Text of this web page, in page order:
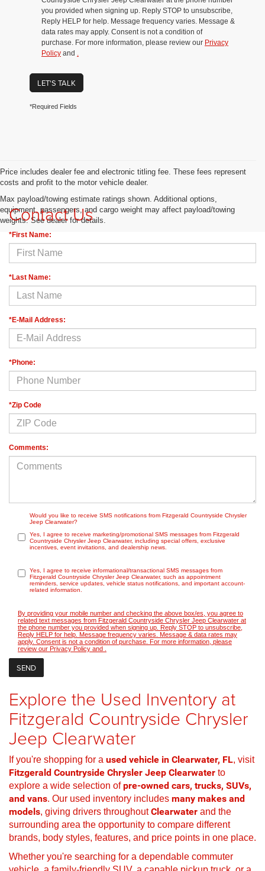
you provided when signing up. Reply STOP to unsubscribe,
Reply HELP for help. Message frequency varies. Message &
data rates may apply. Consent is not a condition of
purchase. For more information, please review our Privacy
Policy and .
LET'S TALK
*Required Fields
Price includes dealer fee and electronic titling fee. These fees represent
costs and profit to the motor vehicle dealer.
Max payload/towing estimate ratings shown. Additional options,
equipment, passengers, and cargo weight may affect payload/towing
weights. See dealer for details.
Contact Us
*First Name:
*Last Name:
*E-Mail Address:
*Phone:
*Zip Code
Comments:
Would you like to receive SMS notifications from Fitzgerald Countryside Chrysler
Jeep Clearwater?
Yes, I agree to receive marketing/promotional SMS messages from Fitzgerald
Countryside Chrysler Jeep Clearwater, including special offers, exclusive
incentives, event invitations, and dealership news.
Yes, I agree to receive informational/transactional SMS messages from
Fitzgerald Countryside Chrysler Jeep Clearwater, such as appointment
reminders, service updates, vehicle status notifications, and important account-
related information.
By providing your mobile number and checking the above box/es, you agree to
related text messages from Fitzgerald Countryside Chrysler Jeep Clearwater at
the phone number you provided when signing up. Reply STOP to unsubscribe,
Reply HELP for help. Message frequency varies. Message & data rates may
apply. Consent is not a condition of purchase. For more information, please
review our Privacy Policy and
Explore the Used Inventory at
Fitzgerald Countryside Chrysler
Jeep Clearwater
If you're shopping for a used vehicle in Clearwater, FL, visit
Fitzgerald Countryside Chrysler Jeep Clearwater to
explore a wide selection ofpre-owned cars, trucks, SUVs,
and vans. Our used inventory includes many makes and
models, giving drivers throughoutClearwater and the
surrounding area the opportunity to compare different
brands, body styles, features, and price points in one place.
Whether you're searching for a dependable commuter